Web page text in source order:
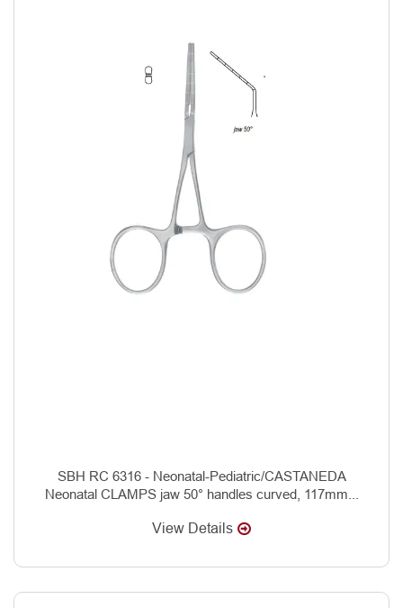
SBH RC 6316 - Neonatal-Pediatric/CASTANEDA
Neonatal CLAMPS jaw 50° handles curved, 117mm...
View Details